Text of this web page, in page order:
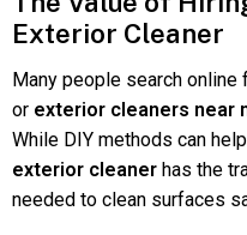
Exterior Cleaner
Many people search online
or exterior cleaners near
While DIY methods can
exterior cleaner has the
needed to clean surfaces